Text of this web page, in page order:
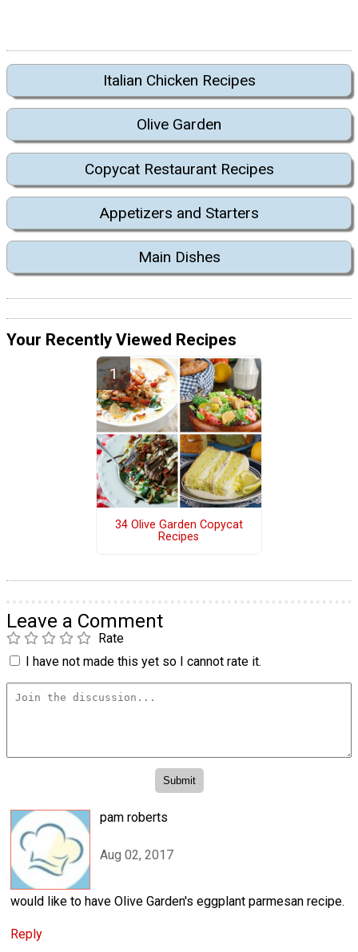
Italian Chicken Recipes
Olive Garden
Copycat Restaurant Recipes
Appetizers and Starters
Main Dishes
Your Recently Viewed Recipes
34 Olive Garden Copycat
Recipes
Leave a Comment
Rate
I have not made this yet so I cannot rate it.
pam roberts
Aug 02, 2017
would like to have Olive Garden's eggplant parmesan recipe.
Reply